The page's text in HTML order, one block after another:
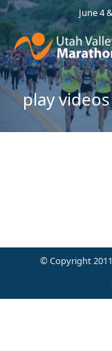
June 4
play
© Copyright